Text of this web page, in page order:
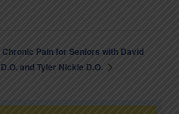
Chronic Pain for Seniors with David
and Tyler Nickle D.O.